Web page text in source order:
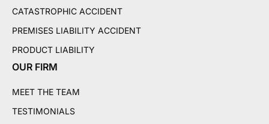
CATASTROPHIC ACCIDENT
PREMISES LIABILITY ACCIDENT
PRODUCT LIABILITY
OUR FIRM
MEET THE TEAM
TESTIMONIALS